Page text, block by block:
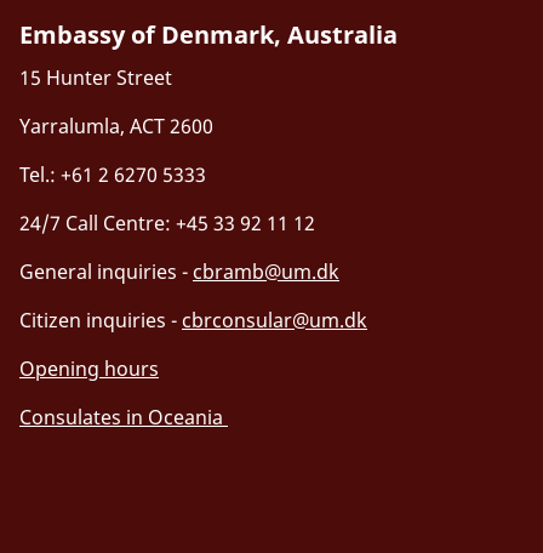
Embassy of Denmark, Australia
15 Hunter Street
Yarralumla, ACT 2600
Tel.: +61 2 6270 5333
24/7 Call Centre: +45 33 92 11 12
General inquiries - cbramb@um.dk
Citizen inquiries - cbrconsular@um.dk
Opening hours
Consulates in Oceania